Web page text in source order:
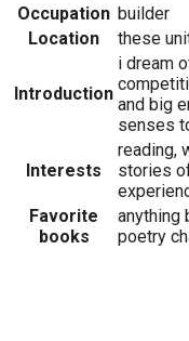
Occupation builder
Location
these
Introduction
i dream
and big
senses
Interests
reading,
stories
Favorite
books
anything
poetry